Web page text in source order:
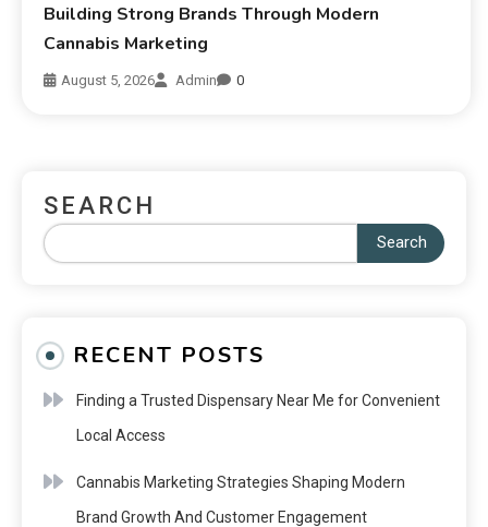
Building Strong Brands Through Modern
Cannabis Marketing
August 5, 2026 Admin 0
SEARCH
Search
RECENT POSTS
Finding a Trusted Dispensary Near Me for Convenient
Local Access
Cannabis Marketing Strategies Shaping Modern
Brand Growth And Customer Engagement